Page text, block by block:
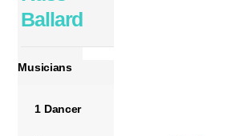
Ballard
Musicians
1 Dancer